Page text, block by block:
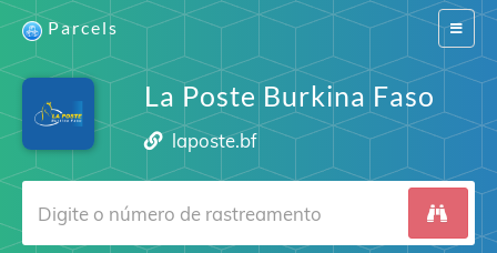
Switch
Parcels
La Poste Burkina Faso
laposte.bf